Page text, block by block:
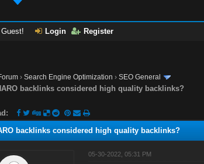
Login Register
›Search Engine Optimization ›SEO General
backlinks considered high quality backlinks?
backlinks considered high quality backlinks?
05-30-2022, 05:31 PM